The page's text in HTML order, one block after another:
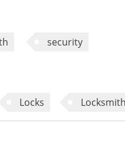
security
Locks Locksmith